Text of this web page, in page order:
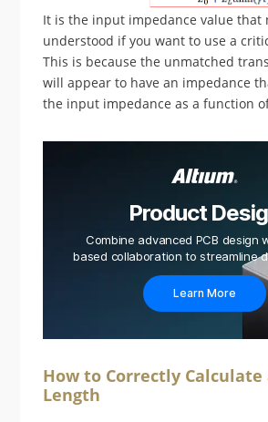
It is the input impedance value that
understood if you want to use a
This is because the unmatched
will appear to have an impedance
the input impedance as a function
Product
Combine advanced PCB design
based collaboration to streamline
Learn More
How to Correctly Calculate
Length